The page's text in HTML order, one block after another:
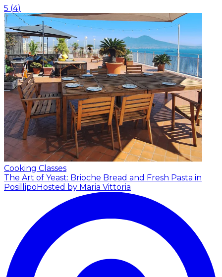
5 (4)
Cooking Classes
The Art of Yeast: Brioche Bread and Fresh Pasta in
PosillipoHosted by Maria Vittoria